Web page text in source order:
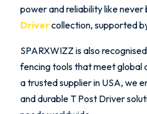
power and reliability like
Drivercollection, supported
SPARXWIZZ is also
fencing tools that meet global
a trusted supplier in USA, we
and durable T Post Driver